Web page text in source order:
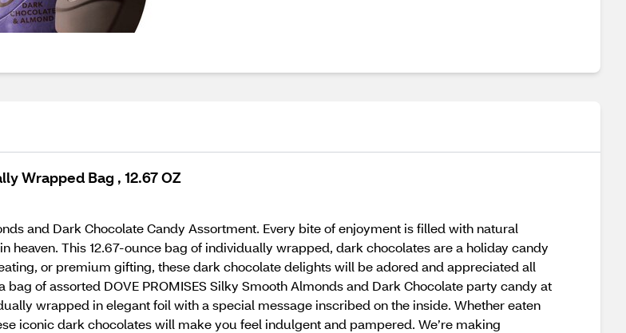
Wrapped Bag , 12.67 OZ
and Dark Chocolate Candy Assortment. Every bite of enjoyment is filled with natural
This 12.67-ounce bag of individually wrapped, dark chocolates are a holiday candy
or premium gifting, these dark chocolate delights will be adored and appreciated all
of assorted DOVE PROMISES Silky Smooth Almonds and Dark Chocolate party candy at
wrapped in elegant foil with a special message inscribed on the inside. Whether eaten
iconic dark chocolates will make you feel indulgent and pampered. We’re making